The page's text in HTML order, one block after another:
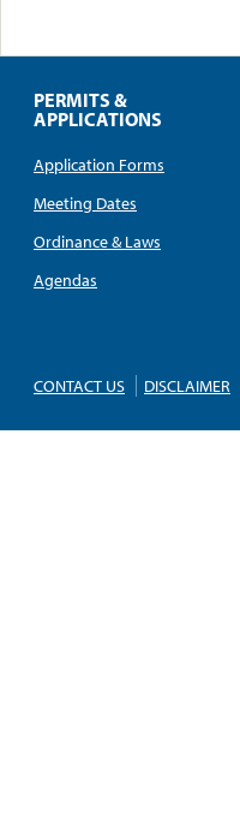
PERMITS &
APPLICATIONS
Application Forms
Meeting Dates
Ordinance & Laws
Agendas
CONTACT US DISCLAIMER